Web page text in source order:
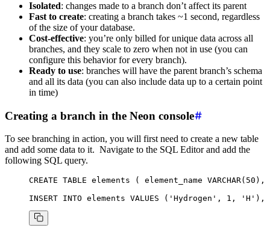
Isolated: changes made to a branch don’t affect its parent
Fast to create: creating a branch takes ~1 second, regardless
of the size of your database.
Cost-effective: you’re only billed for unique data across all
branches, and they scale to zero when not in use (you can
configure this behavior for every branch).
Ready to use: branches will have the parent branch’s schema
and all its data (you can also include data up to a certain point
in time)
Creating a branch in the Neon console
To see branching in action, you will first need to create a new table
and add some data to it. Navigate to the SQL Editor and add the
following SQL query.
CREATE TABLE elements ( element_name VARCHAR( 50 ),
INSERT INTO elements VALUES ( 'Hydrogen' , 1 , 'H' ),